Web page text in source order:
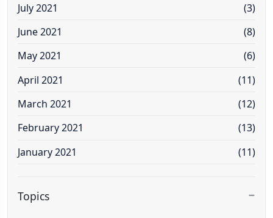
July 2021
(3)
June 2021
(8)
May 2021
(6)
April 2021
(11)
March 2021
(12)
February 2021
(13)
January 2021
(11)
Topics